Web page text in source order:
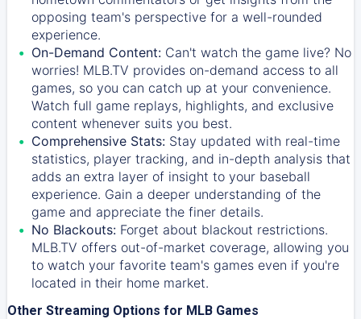
opposing team's perspective for a well-rounded
experience.
On-Demand Content: Can't watch the game live? No
worries! MLB.TV provides on-demand access to all
games, so you can catch up at your convenience.
Watch full game replays, highlights, and exclusive
content whenever suits you best.
Comprehensive Stats: Stay updated with real-time
statistics, player tracking, and in-depth analysis that
adds an extra layer of insight to your baseball
experience. Gain a deeper understanding of the
game and appreciate the finer details.
No Blackouts: Forget about blackout restrictions.
MLB.TV offers out-of-market coverage, allowing you
to watch your favorite team's games even if you're
located in their home market.
Other Streaming Options for MLB Games